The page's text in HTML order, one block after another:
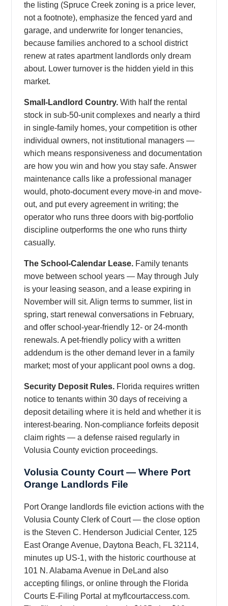
the listing (Spruce Creek zoning is a price lever,
not a footnote), emphasize the fenced yard and
garage, and underwrite for longer tenancies,
because families anchored to a school district
renew at rates apartment landlords only dream
about. Lower turnover is the hidden yield in this
market.
Small-Landlord Country. With half the rental
stock in sub-50-unit complexes and nearly a third
in single-family homes, your competition is other
individual owners, not institutional managers —
which means responsiveness and documentation
are how you win and how you stay safe. Answer
maintenance calls like a professional manager
would, photo-document every move-in and move-
out, and put every agreement in writing; the
operator who runs three doors with big-portfolio
discipline outperforms the one who runs thirty
casually.
The School-Calendar Lease. Family tenants
move between school years — May through July
is your leasing season, and a lease expiring in
November will sit. Align terms to summer, list in
spring, start renewal conversations in February,
and offer school-year-friendly 12- or 24-month
renewals. A pet-friendly policy with a written
addendum is the other demand lever in a family
market; most of your applicant pool owns a dog.
Security Deposit Rules. Florida requires written
notice to tenants within 30 days of receiving a
deposit detailing where it is held and whether it is
interest-bearing. Non-compliance forfeits deposit
claim rights — a defense raised regularly in
Volusia County eviction proceedings.
Volusia County Court — Where Port
Orange Landlords File
Port Orange landlords file eviction actions with the
Volusia County Clerk of Court — the close option
is the Steven C. Henderson Judicial Center, 125
East Orange Avenue, Daytona Beach, FL 32114,
minutes up US-1, with the historic courthouse at
101 N. Alabama Avenue in DeLand also
accepting filings, or online through the Florida
Courts E-Filing Portal at myflcourtaccess.com.